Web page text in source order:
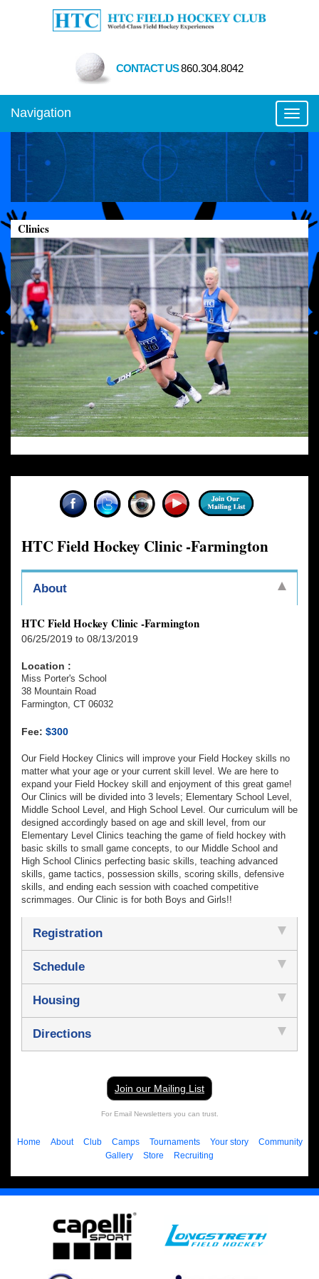
CONTACT US860.304.8042
Navigation
Clinics
HTC Field Hockey Clinic -Farmington
About
HTC Field Hockey Clinic -Farmington
06/25/2019 to 08/13/2019
Location :
Miss Porter's School
38 Mountain Road
Farmington, CT 06032
Fee: $300
Our Field Hockey Clinics will improve your Field Hockey skills no
matter what your age or your current skill level. We are here to
expand your Field Hockey skill and enjoyment of this great game!
Our Clinics will be divided into 3 levels; Elementary School Level,
Middle School Level, and High School Level. Our curriculum will be
designed accordingly based on age and skill level, from our
Elementary Level Clinics teaching the game of field hockey with
basic skills to small game concepts, to our Middle School and
High School Clinics perfecting basic skills, teaching advanced
skills, game tactics, possession skills, scoring skills, defensive
skills, and ending each session with coached competitive
scrimmages. Our Clinic is for both Boys and Girls!!
Registration
Schedule
Housing
Directions
Join our Mailing List
For Email Newsletters you can trust.
Home About Club Camps Tournaments Your story
Community
Gallery
Store Recruiting